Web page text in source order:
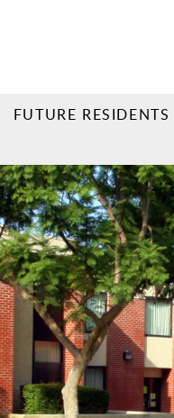
FUTURE RESIDENTS